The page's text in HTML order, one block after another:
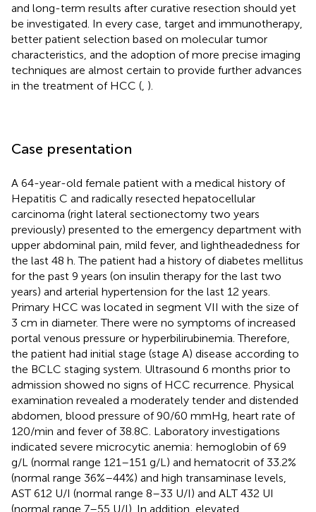
and long-term results after curative resection should yet
be investigated. In every case, target and immunotherapy,
better patient selection based on molecular tumor
characteristics, and the adoption of more precise imaging
techniques are almost certain to provide further advances
in the treatment of HCC ( ).
Case presentation
A 64-year-old female patient with a medical history of
Hepatitis C and radically resected hepatocellular
carcinoma (right lateral sectionectomy two years
previously) presented to the emergency department with
upper abdominal pain, mild fever, and lightheadedness for
the last 48 h. The patient had a history of diabetes mellitus
for the past 9 years (on insulin therapy for the last two
years) and arterial hypertension for the last 12 years.
Primary HCC was located in segment VII with the size of
3 cm in diameter. There were no symptoms of increased
portal venous pressure or hyperbilirubinemia. Therefore,
the patient had initial stage (stage A) disease according to
the BCLC staging system. Ultrasound 6 months prior to
admission showed no signs of HCC recurrence. Physical
examination revealed a moderately tender and distended
abdomen, blood pressure of 90/60 mmHg, heart rate of
120/min and fever of 38.8C. Laboratory investigations
indicated severe microcytic anemia: hemoglobin of 69
g/L (normal range 121–151 g/L) and hematocrit of 33.2%
(normal range 36%–44%) and high transaminase levels,
AST 612 U/I (normal range 8–33 U/I) and ALT 432 UI
(normal range 7–55 U/I). In addition, elevated